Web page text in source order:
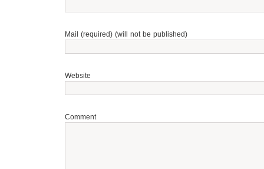
Mail (required) (will not be published)
Website
Comment